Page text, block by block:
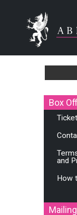
Box
and
How